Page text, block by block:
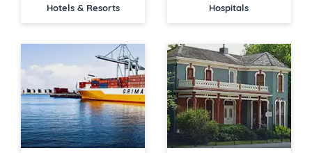
Hotels & Resorts Hospitals